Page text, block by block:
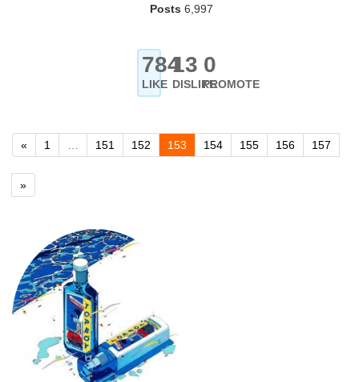
Posts 6,997
784
LIKE
13
DISLIKE
0
PROMOTE
« 1 151 152 153 154 155 156 157
»